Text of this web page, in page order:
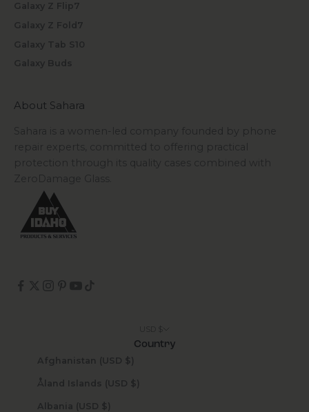
Galaxy Z Flip7
Galaxy Z Fold7
Galaxy Tab S10
Galaxy Buds
About Sahara
Sahara is a women-led company founded by phone
repair experts, committed to offering practical
protection through its quality cases combined with
ZeroDamage Glass.
Country
Afghanistan (USD $)
Åland Islands (USD $)
Albania (USD $)